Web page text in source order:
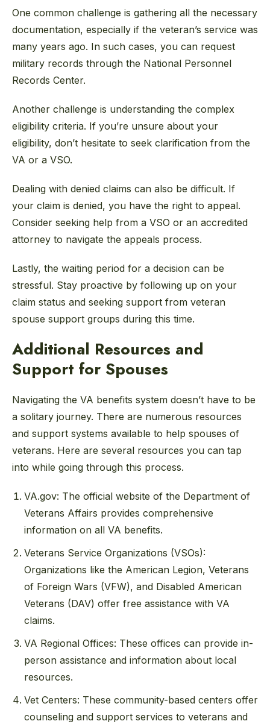
One common challenge is gathering all the necessary
documentation, especially if the veteran’s service was
many years ago. In such cases, you can request
military records through the National Personnel
Records Center.
Another challenge is understanding the complex
eligibility criteria. If you’re unsure about your
eligibility, don’t hesitate to seek clarification from the
VA or a VSO.
Dealing with denied claims can also be difficult. If
your claim is denied, you have the right to appeal.
Consider seeking help from a VSO or an accredited
attorney to navigate the appeals process.
Lastly, the waiting period for a decision can be
stressful. Stay proactive by following up on your
claim status and seeking support from veteran
spouse support groups during this time.
Additional Resources and
Support for Spouses
Navigating the VA benefits system doesn’t have to be
a solitary journey. There are numerous resources
and support systems available to help spouses of
veterans. Here are several resources you can tap
into while going through this process.
VA.gov: The official website of the Department of
Veterans Affairs provides comprehensive
information on all VA benefits.
Veterans Service Organizations (VSOs):
Organizations like the American Legion, Veterans
of Foreign Wars (VFW), and Disabled American
Veterans (DAV) offer free assistance with VA
claims.
VA Regional Offices: These offices can provide in-
person assistance and information about local
resources.
Vet Centers: These community-based centers offer
counseling and support services to veterans and